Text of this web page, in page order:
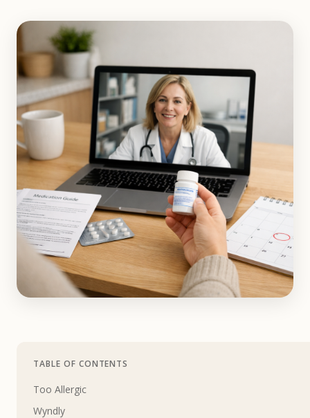
TABLE OF CONTENTS
Too Allergic
Wyndly